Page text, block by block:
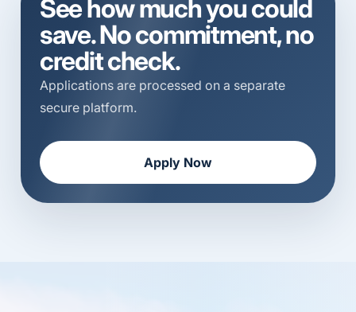
See how much you could
save. No commitment, no
credit check.
Applications are processed on a separate
secure platform.
Apply Now